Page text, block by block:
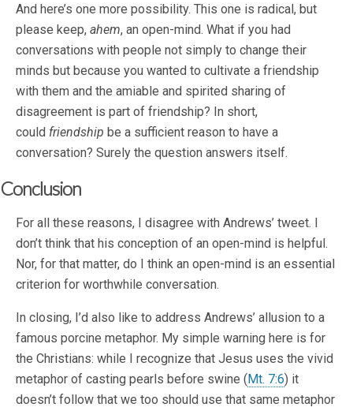
And here’s one more possibility. This one is radical, but
please keep, ahem, an open-mind. What if you had
conversations with people not simply to change their
minds but because you wanted to cultivate a friendship
with them and the amiable and spirited sharing of
disagreement is part of friendship? In short,
could friendship be a sufficient reason to have a
conversation? Surely the question answers itself.
Conclusion
For all these reasons, I disagree with Andrews’ tweet. I
don’t think that his conception of an open-mind is helpful.
Nor, for that matter, do I think an open-mind is an essential
criterion for worthwhile conversation.
In closing, I’d also like to address Andrews’ allusion to a
famous porcine metaphor. My simple warning here is for
the Christians: while I recognize that Jesus uses the vivid
metaphor of casting pearls before swine (Mt. 7:6) it
doesn’t follow that we too should use that same metaphor